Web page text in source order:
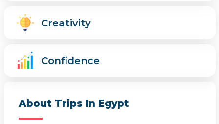
Creativity
Confidence
About Trips In Egypt